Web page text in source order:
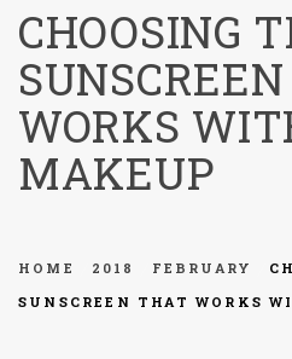
CHOOSING
WORKS
MAKEUP
HOME 2018 FEBRUARY
SUNSCREEN THAT WORKS